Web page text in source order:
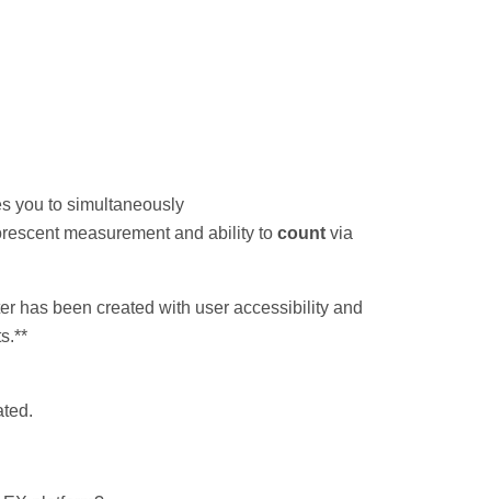
you to simultaneously
measurement and ability to countvia
has been created with user accessibility and